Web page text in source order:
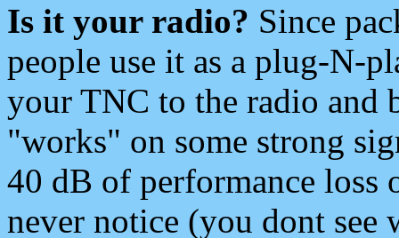
Is it your radio? Since
people use it as a plug-N-
your TNC to the radio and
"works" on some strong
40 dB of performance loss
never notice (you dont see